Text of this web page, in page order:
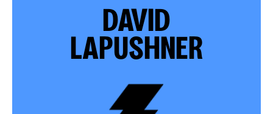
DAVID
LAPUSHNER